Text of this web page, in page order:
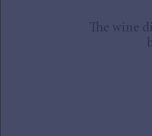
The wine